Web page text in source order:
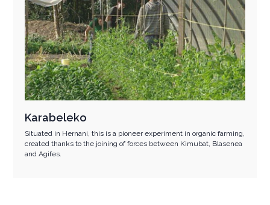
Karabeleko
Situated in Hernani, this is a pioneer experiment in organic farming,
created thanks to the joining of forces between Kimubat, Blasenea
and Agifes.